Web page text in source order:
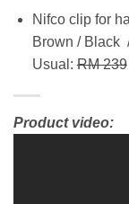
Nifco clip for
Brown / Black
Usual:RM 239
Product video: